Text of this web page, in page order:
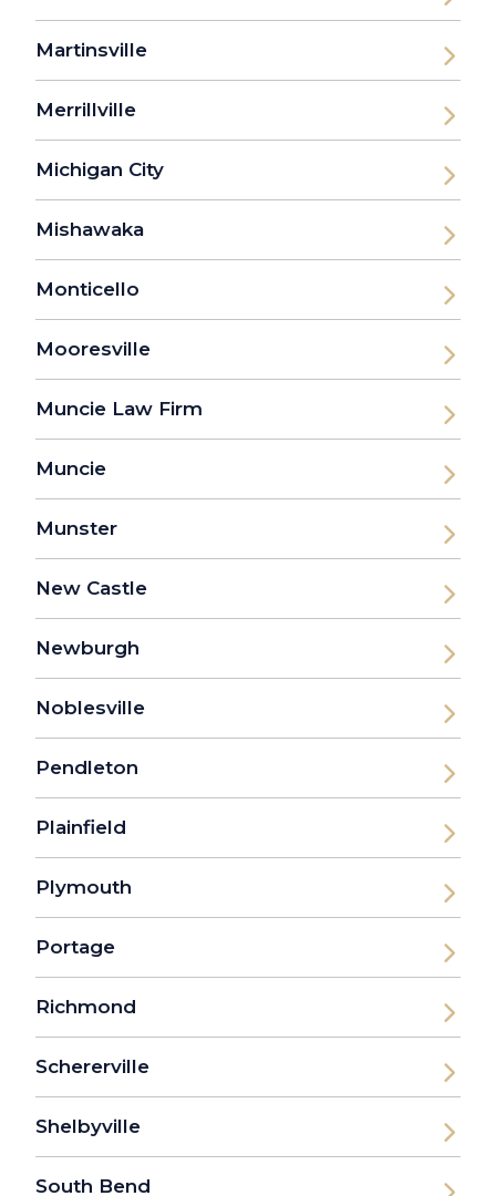
Martinsville
Merrillville
Michigan City
Mishawaka
Monticello
Mooresville
Muncie Law Firm
Muncie
Munster
New Castle
Newburgh
Noblesville
Pendleton
Plainfield
Plymouth
Portage
Richmond
Schererville
Shelbyville
South Bend